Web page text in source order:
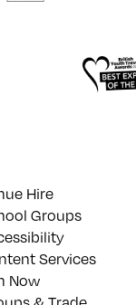
Hire
Groups
Services
Now